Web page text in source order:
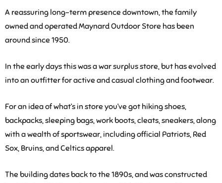
A reassuring long-term presence downtown, the family
owned and operated Maynard Outdoor Store has been
around since 1950.
In the early days this was a war surplus store, but has evolved
into an outfitter for active and casual clothing and footwear.
For an idea of what’s in store you’ve got hiking shoes,
backpacks, sleeping bags, work boots, cleats, sneakers, along
with a wealth of sportswear, including official Patriots, Red
Sox, Bruins, and Celtics apparel.
The building dates back to the 1890s, and was constructed